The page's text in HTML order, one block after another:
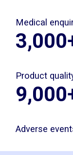
Medical
Product
Adverse